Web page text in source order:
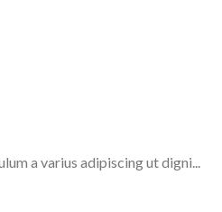
a varius adipiscing ut digni...